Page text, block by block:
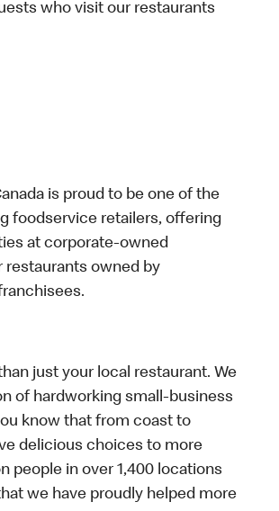
who visit our restaurants
is proud to be one of the
foodservice retailers, offering
at corporate-owned
restaurants owned by
just your local restaurant. We
of hardworking small-business
know that from coast to
delicious choices to more
people in over 1,400 locations
we have proudly helped more